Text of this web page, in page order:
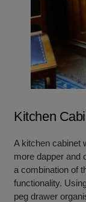
Kitchen
A kitchen cabinet
more dapper and
a combination of
functionality.
peg drawer